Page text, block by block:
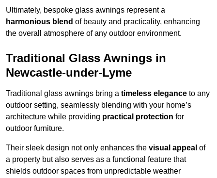
Ultimately, bespoke glass awnings represent a
harmonious blend of beauty and practicality, enhancing
the overall atmosphere of any outdoor environment.
Traditional Glass Awnings in
Newcastle-under-Lyme
Traditional glass awnings bring a timeless elegance to any
outdoor setting, seamlessly blending with your home’s
architecture while providing practical protection for
outdoor furniture.
Their sleek design not only enhances the visual appeal of
a property but also serves as a functional feature that
shields outdoor spaces from unpredictable weather